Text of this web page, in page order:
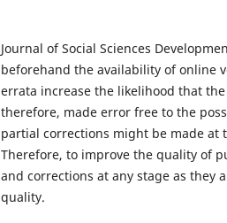
Journal of Social Sciences
beforehand the availability of online
errata increase the likelihood that
therefore, made error free to the
partial corrections might be made at
Therefore, to improve the quality of
and corrections at any stage as
quality.